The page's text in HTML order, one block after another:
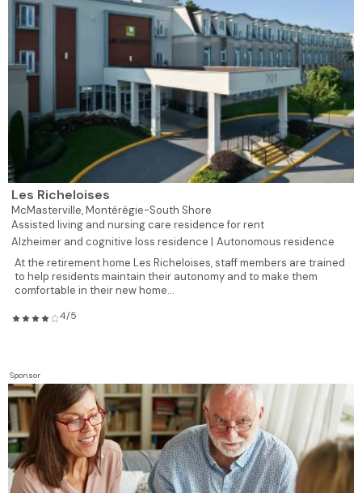
Les Richeloises
McMasterville,Montérégie-South Shore
Assisted living and nursing care residence for rent
Alzheimer and cognitive loss residence | Autonomous residence
At the retirement home Les Richeloises, staff members are trained
to help residents maintain their autonomy and to make them
comfortable in their new home...
4/5
Sponsor